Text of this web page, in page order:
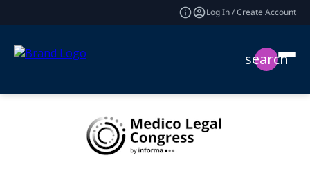
Log In / Create Account
search